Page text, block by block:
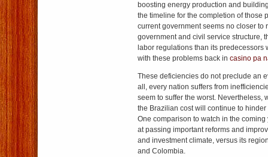
boosting energy production and
the timeline for the completion of those
current government seems no closer to
government and civil service structure,
labor regulations than its predecessors
with these problems back in casino pa
These deficiencies do not preclude an
all, every nation suffers from
seem to suffer the worst. Nevertheless,
the Brazilian cost will continue to hinder
One comparison to watch in the coming
at passing important reforms and
and investment climate, versus its
and Colombia.